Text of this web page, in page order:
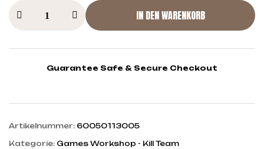
IN DEN WARENKORB
Guarantee Safe & Secure Checkout
Artikelnummer: 60050113005
Kategorie: Games Workshop - Kill Team